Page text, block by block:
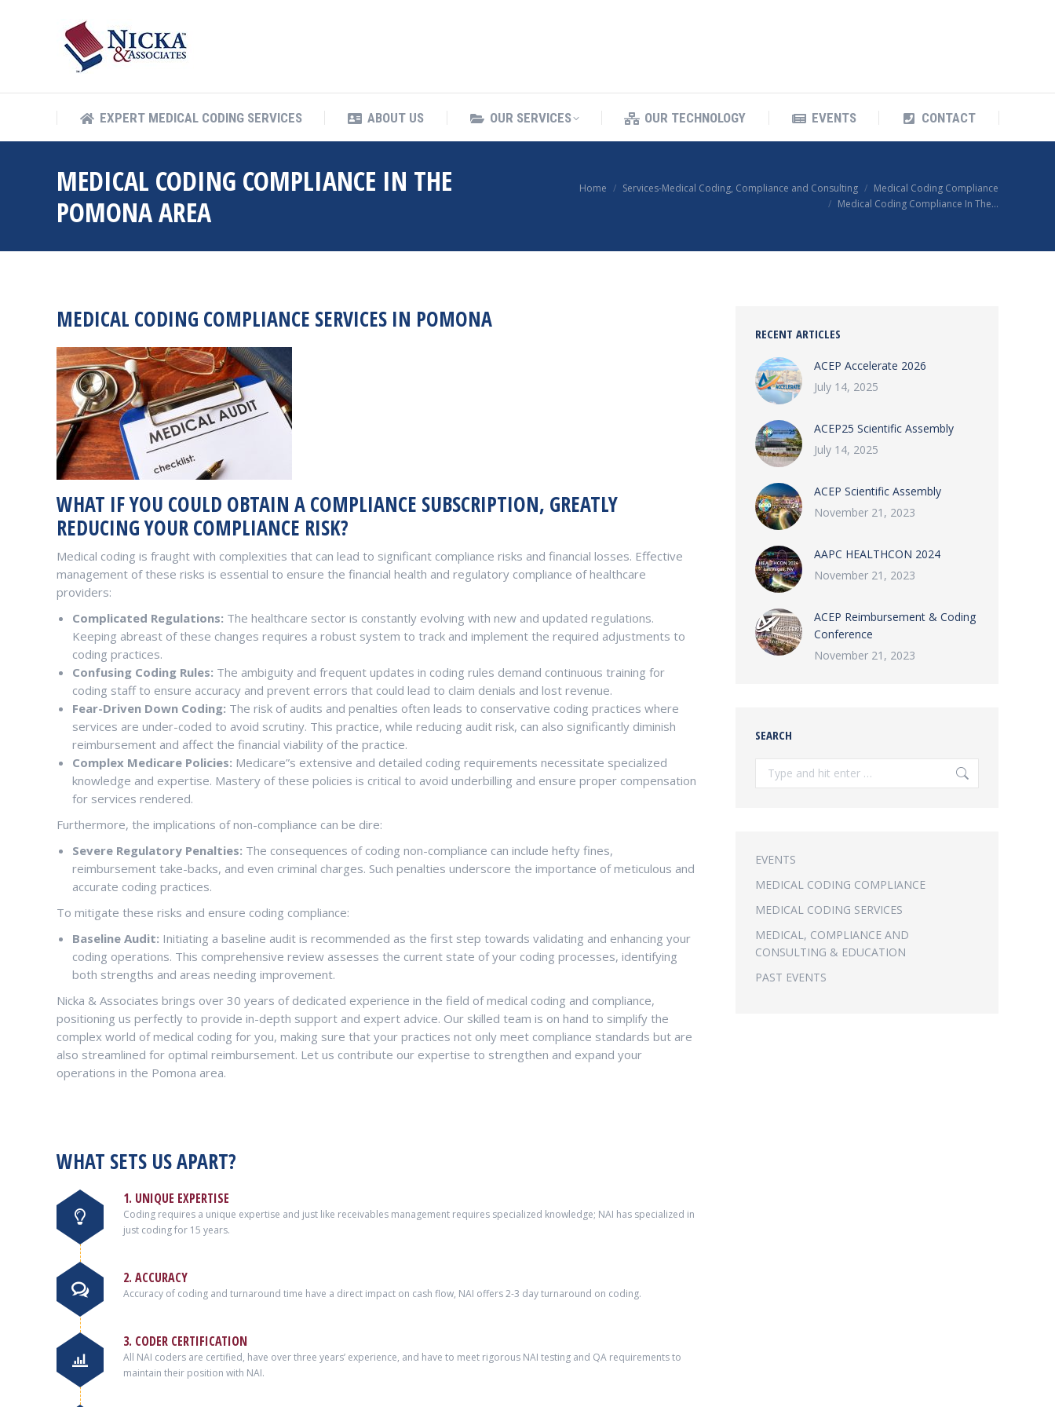
EXPERT MEDICAL CODING SERVICES ABOUT US OUR SERVICES OUR TECHNOLOGY EVENTS CONTACT
MEDICAL CODING COMPLIANCE IN THE
POMONA AREA
You are here:Home Services-Medical Coding, Compliance and Consulting
Medical Coding Compliance
Medical Coding Compliance In The…
MEDICAL CODING COMPLIANCE SERVICES IN POMONA
WHAT IF YOU COULD OBTAIN A COMPLIANCE SUBSCRIPTION, GREATLY
REDUCING YOUR COMPLIANCE RISK?
Medical coding is fraught with complexities that can lead to significant compliance risks and financial losses. Effective
management of these risks is essential to ensure the financial health and regulatory compliance of healthcare
providers:
Complicated Regulations: The healthcare sector is constantly evolving with new and updated regulations.
Keeping abreast of these changes requires a robust system to track and implement the required adjustments to
coding practices.
Confusing Coding Rules: The ambiguity and frequent updates in coding rules demand continuous training for
coding staff to ensure accuracy and prevent errors that could lead to claim denials and lost revenue.
Fear-Driven Down Coding: The risk of audits and penalties often leads to conservative coding practices where
services are under-coded to avoid scrutiny. This practice, while reducing audit risk, can also significantly diminish
reimbursement and affect the financial viability of the practice.
Complex Medicare Policies: Medicare”s extensive and detailed coding requirements necessitate specialized
knowledge and expertise. Mastery of these policies is critical to avoid underbilling and ensure proper compensation
for services rendered.
Furthermore, the implications of non-compliance can be dire:
Severe Regulatory Penalties: The consequences of coding non-compliance can include hefty fines,
reimbursement take-backs, and even criminal charges. Such penalties underscore the importance of meticulous and
accurate coding practices.
To mitigate these risks and ensure coding compliance:
Baseline Audit: Initiating a baseline audit is recommended as the first step towards validating and enhancing your
coding operations. This comprehensive review assesses the current state of your coding processes, identifying
both strengths and areas needing improvement.
Nicka & Associates brings over 30 years of dedicated experience in the field of medical coding and compliance,
positioning us perfectly to provide in-depth support and expert advice. Our skilled team is on hand to simplify the
complex world of medical coding for you, making sure that your practices not only meet compliance standards but are
also streamlined for optimal reimbursement. Let us contribute our expertise to strengthen and expand your
operations in the Pomona area.
WHAT SETS US APART?
1. UNIQUE EXPERTISE
Coding requires a unique expertise and just like receivables management requires specialized knowledge; NAI has specialized in
just coding for 15 years.
2. ACCURACY
Accuracy of coding and turnaround time have a direct impact on cash flow, NAI offers 2-3 day turnaround on coding.
3. CODER CERTIFICATION
All NAI coders are certified, have over three years’ experience, and have to meet rigorous NAI testing and QA requirements to
maintain their position with NAI.
RECENT ARTICLES
ACEP Accelerate 2026
July 14, 2025
ACEP25 Scientific Assembly
July 14, 2025
ACEP Scientific Assembly
November 21, 2023
AAPC HEALTHCON 2024
November 21, 2023
ACEP Reimbursement & Coding
Conference
November 21, 2023
SEARCH
Search:
EVENTS
MEDICAL CODING COMPLIANCE
MEDICAL CODING SERVICES
MEDICAL, COMPLIANCE AND
CONSULTING & EDUCATION
PAST EVENTS